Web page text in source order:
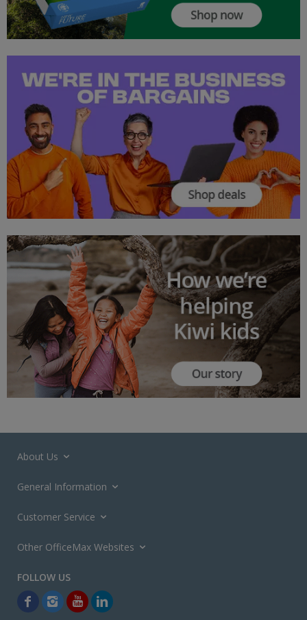
About Us
General Information
Customer Service
Other OfficeMax Websites